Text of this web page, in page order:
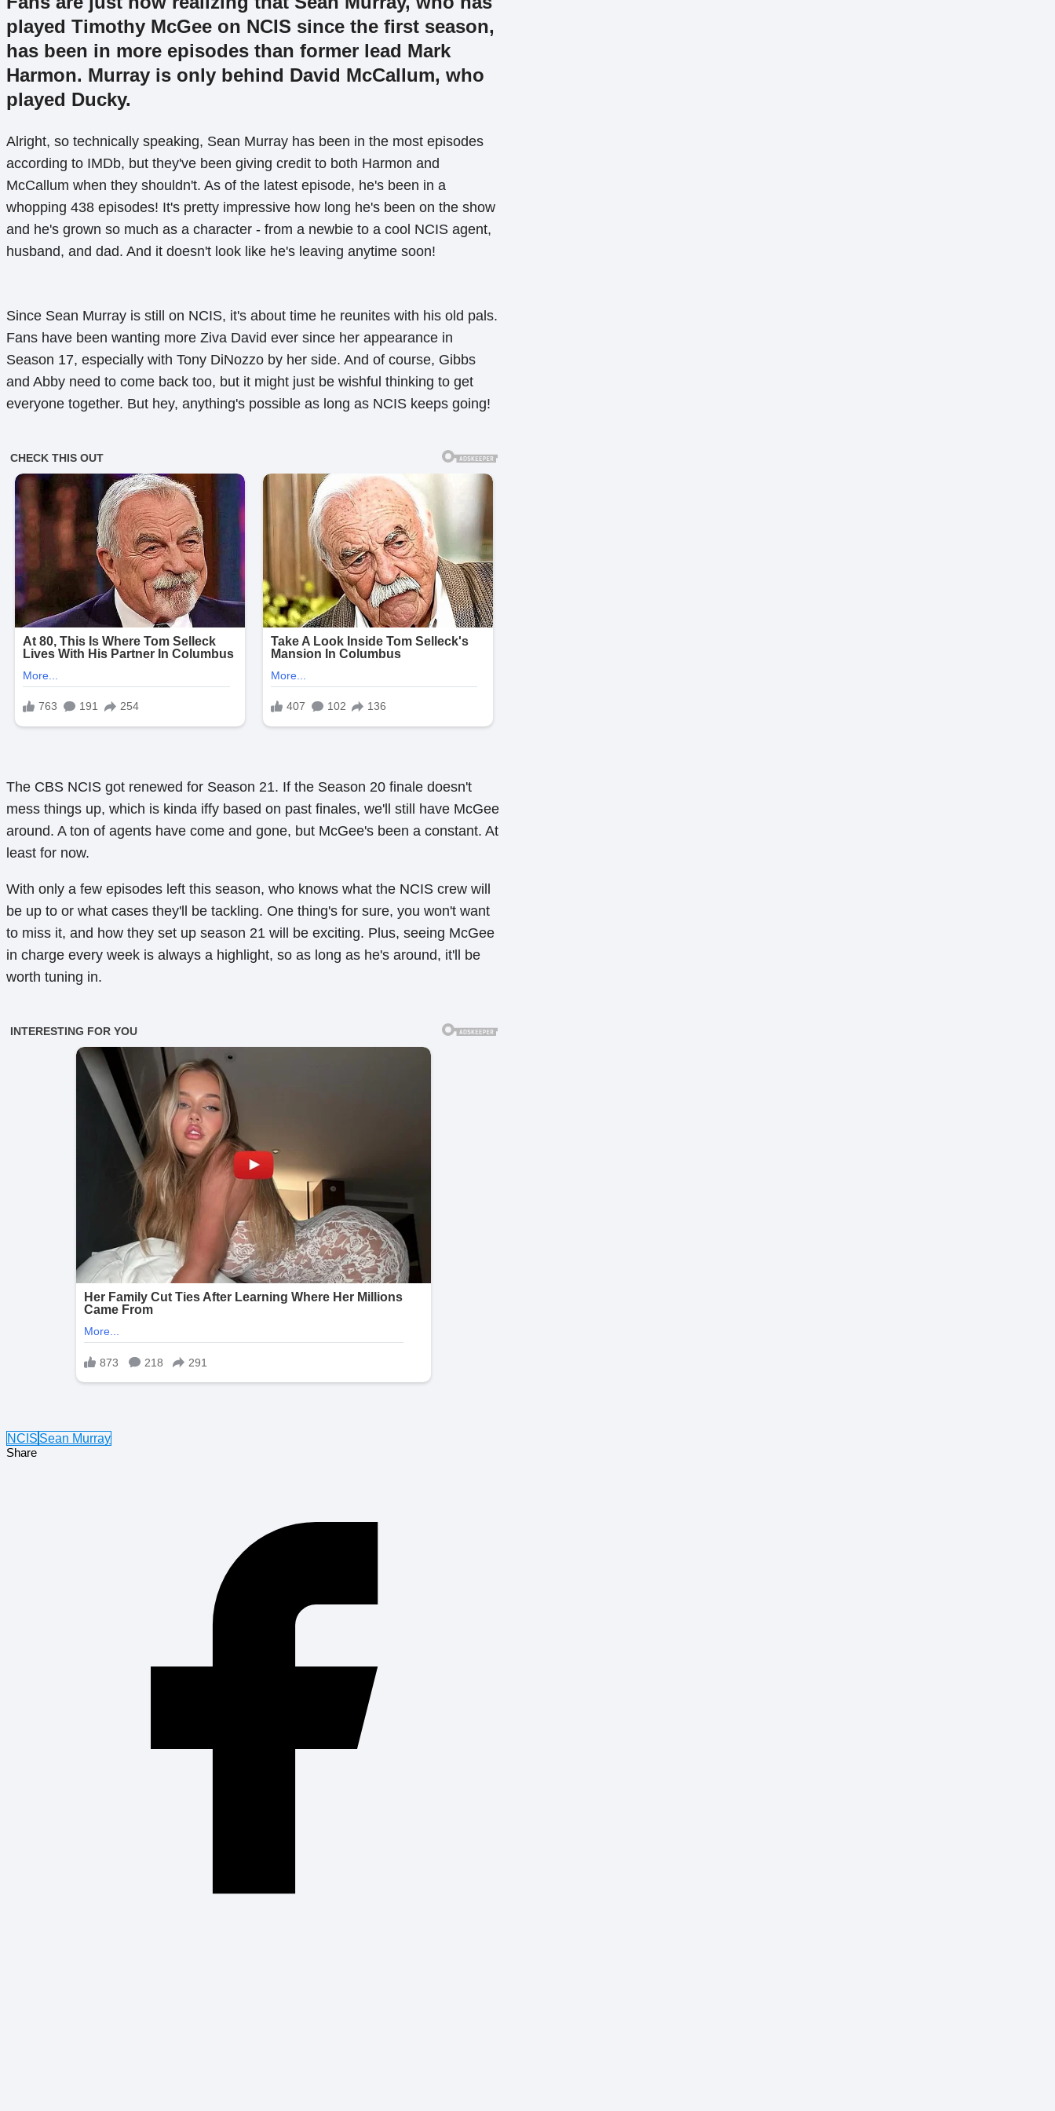
played Timothy McGee on NCIS since the first season,
has been in more episodes than former lead Mark
Harmon. Murray is only behind David McCallum, who
played Ducky.
Alright, so technically speaking, Sean Murray has been in the most episodes
according to IMDb, but they've been giving credit to both Harmon and
McCallum when they shouldn't. As of the latest episode, he's been in a
whopping 438 episodes! It's pretty impressive how long he's been on the show
and he's grown so much as a character - from a newbie to a cool NCIS agent,
husband, and dad. And it doesn't look like he's leaving anytime soon!
Since Sean Murray is still on NCIS, it's about time he reunites with his old pals.
Fans have been wanting more Ziva David ever since her appearance in
Season 17, especially with Tony DiNozzo by her side. And of course, Gibbs
and Abby need to come back too, but it might just be wishful thinking to get
everyone together. But hey, anything's possible as long as NCIS keeps going!
The CBS NCIS got renewed for Season 21. If the Season 20 finale doesn't
mess things up, which is kinda iffy based on past finales, we'll still have McGee
around. A ton of agents have come and gone, but McGee's been a constant. At
least for now.
With only a few episodes left this season, who knows what the NCIS crew will
be up to or what cases they'll be tackling. One thing's for sure, you won't want
to miss it, and how they set up season 21 will be exciting. Plus, seeing McGee
in charge every week is always a highlight, so as long as he's around, it'll be
worth tuning in.
NCIS Sean Murray
Share